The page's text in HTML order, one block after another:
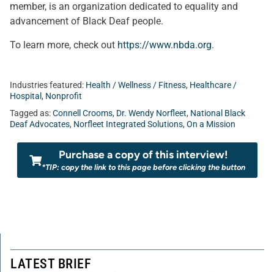
member, is an organization dedicated to equality and
advancement of Black Deaf people.
To learn more, check out https://www.nbda.org.
Industries featured: Health / Wellness / Fitness, Healthcare /
Hospital , Nonprofit
Tagged as:Connell Crooms, Dr. Wendy Norfleet, National Black
Deaf Advocates, Norfleet Integrated Solutions, On a Mission
Purchase a copy of this interview!
*TIP: copy the link to this page before clicking the button
LATEST BRIEF